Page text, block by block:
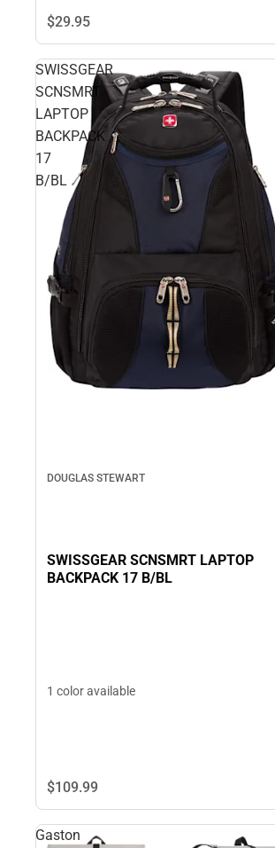
$29.95
SWISSGEAR
SCNSMRT
LAPTOP
BACKPACK
17
B/BL
DOUGLAS STEWART
SWISSGEAR SCNSMRT LAPTOP
BACKPACK 17 B/BL
1 color available
$109.99
Gaston